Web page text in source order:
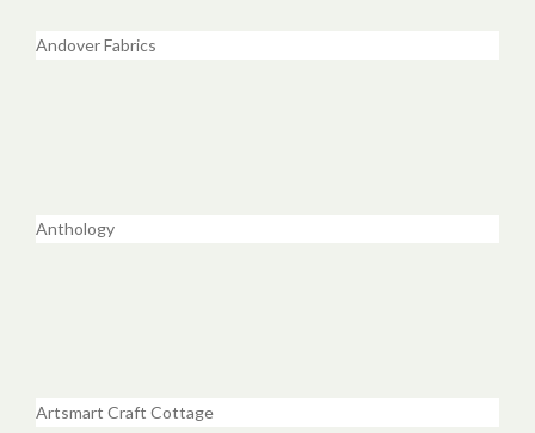
Andover Fabrics
Anthology
Artsmart Craft Cottage